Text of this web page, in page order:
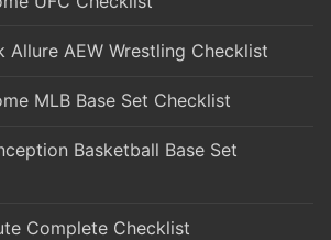
Allure AEW Wrestling Checklist
MLB Base Set Checklist
Basketball Base Set
Complete Checklist